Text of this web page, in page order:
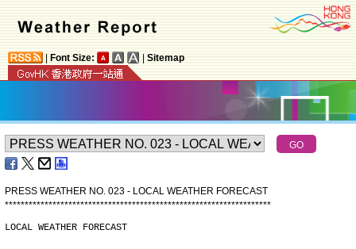
Font Size: Sitemap
PRESS WEATHER NO. 023 - LOCAL WEATHER FORECAST
*******************************************************************
LOCAL WEATHER FORECAST